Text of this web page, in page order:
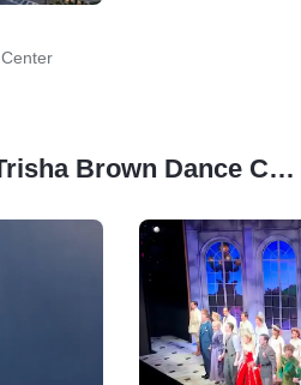
Similar Artists to Trisha Brown Dance Company